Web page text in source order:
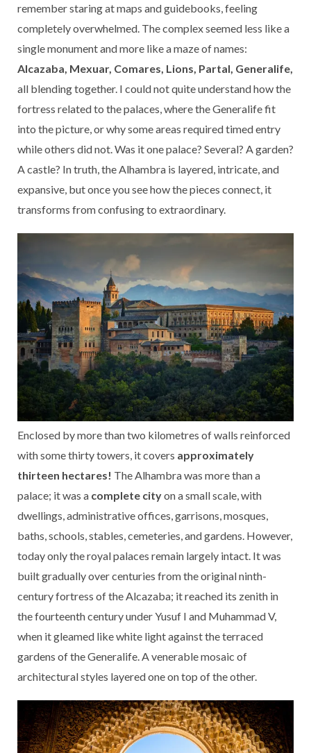
remember staring at maps and guidebooks, feeling
completely overwhelmed. The complex seemed less like a
single monument and more like a maze of names:
Alcazaba, Mexuar, Comares, Lions, Partal, Generalife,
all blending together. I could not quite understand how the
fortress related to the palaces, where the Generalife fit
into the picture, or why some areas required timed entry
while others did not. Was it one palace? Several? A garden?
A castle? In truth, the Alhambra is layered, intricate, and
expansive, but once you see how the pieces connect, it
transforms from confusing to extraordinary.
Enclosed by more than two kilometres of walls reinforced
with some thirty towers, it covers approximately
thirteen hectares! The Alhambra was more than a
palace; it was a complete cityon a small scale, with
dwellings, administrative offices, garrisons, mosques,
baths, schools, stables, cemeteries, and gardens. However,
today only the royal palaces remain largely intact. It was
built gradually over centuries from the original ninth-
century fortress of the Alcazaba; it reached its zenith in
the fourteenth century under Yusuf I and Muhammad V,
when it gleamed like white light against the terraced
gardens of the Generalife. A venerable mosaic of
architectural styles layered one on top of the other.